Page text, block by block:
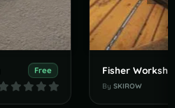
Free Fisher
By SKIROW